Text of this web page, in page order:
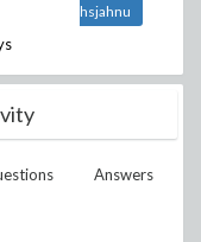
hsjahnu
Answers